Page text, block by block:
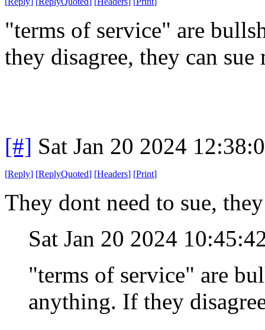
"terms of service" are
they disagree, they can sue
[#] Sat Jan 20 2024
[Reply] [ReplyQuoted] [Headers] [Print]
They dont need to sue,
Sat Jan 20 2024
"terms of service" are
anything. If they